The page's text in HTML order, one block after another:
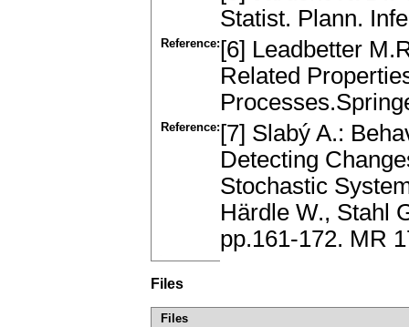
Statist. Plann.
Reference: [6] Leadbetter
Related
Reference: [7] Slabý A.:
Detecting
Stochastic
Härdle W., Stahl
pp.161-172. MR
Files
Files